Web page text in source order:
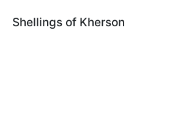
Shellings of Kherson